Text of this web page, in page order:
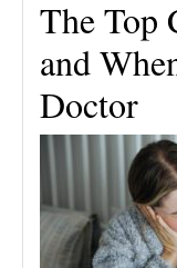
The Top
and
Doctor